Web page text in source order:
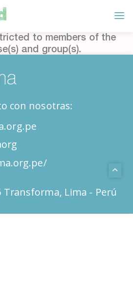
to members of the
and group(s).
con nosotras:
Transforma, Lima - Perú